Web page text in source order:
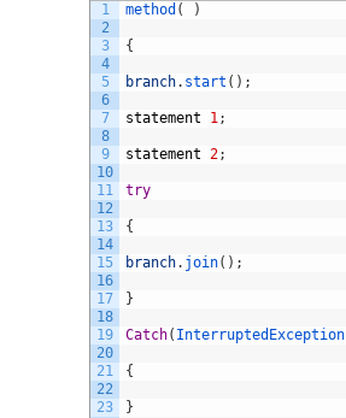
1
2
3
4
5
6
7
8
9
10
11
12
13
14
15
16
17
18
19
20
21
22
23
method ( )
{
branch. start ( ) ;
statement 1;
statement 2;
try
{
branch. join( ) ;
}
Catch( InterruptedException
{
}